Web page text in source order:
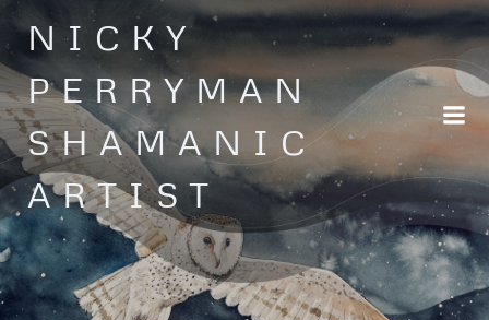
Skip
to
content
NICKY
PERRYMAN
SHAMANIC
ARTIST